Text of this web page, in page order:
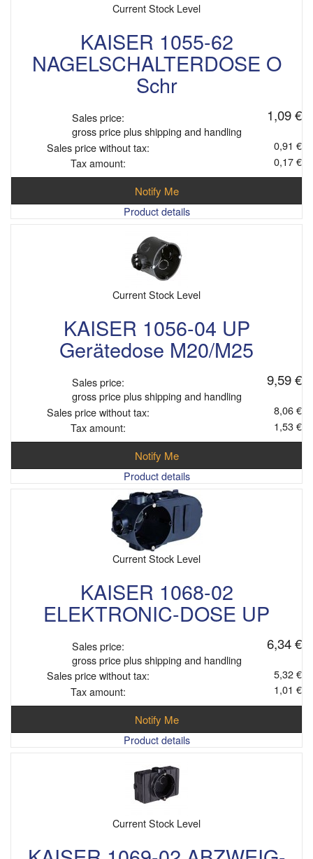
Current Stock Level
KAISER 1055-62
NAGELSCHALTERDOSE O
Schr
Sales price: 1,09 €
gross price plus shipping and handling
Sales price without tax:
0,91 €
Tax amount:
0,17 €
Notify Me
Product details
Current Stock Level
KAISER 1056-04 UP
Gerätedose M20/M25
Sales price: 9,59 €
gross price plus shipping and handling
Sales price without tax:
8,06 €
Tax amount:
1,53 €
Notify Me
Product details
Current Stock Level
KAISER 1068-02
ELEKTRONIC-DOSE UP
Sales price: 6,34 €
gross price plus shipping and handling
Sales price without tax:
5,32 €
Tax amount:
1,01 €
Notify Me
Product details
Current Stock Level